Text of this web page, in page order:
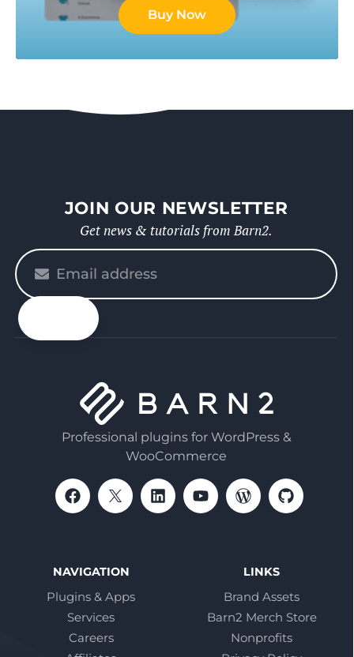
Buy Now
JOIN OUR NEWSLETTER
Get news & tutorials from Barn2.
Please
enter
your
email
Professional plugins for WordPress &
WooCommerce
NAVIGATION
Plugins & Apps
Services
Careers
LINKS
Brand Assets
Barn2 Merch Store
Nonprofits